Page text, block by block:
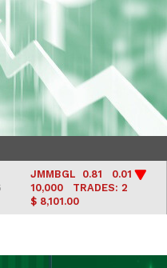
JMMBGL0.81 0.01
10,000TRADES: 2
$ 8,101.00